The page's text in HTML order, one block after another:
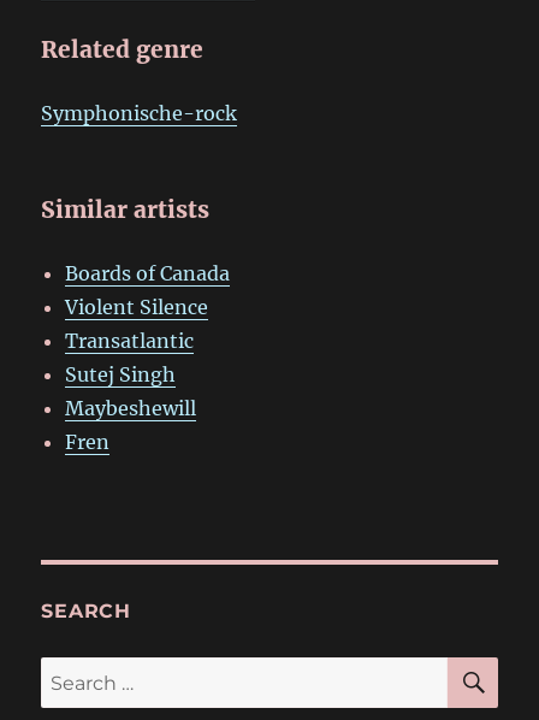
Related genre
Symphonische-rock
Similar artists
Boards of Canada
Violent Silence
Transatlantic
Sutej Singh
Maybeshewill
Fren
SEARCH
Search
for: